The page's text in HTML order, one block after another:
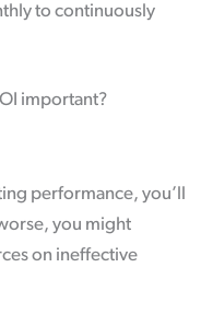
to continuously
important?
performance, you’ll
you might
on ineffective